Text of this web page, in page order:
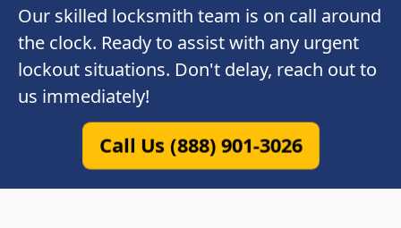
Our skilled locksmith team is on call around
the clock. Ready to assist with any urgent
lockout situations. Don't delay, reach out to
us immediately!
Call Us (888) 901-3026